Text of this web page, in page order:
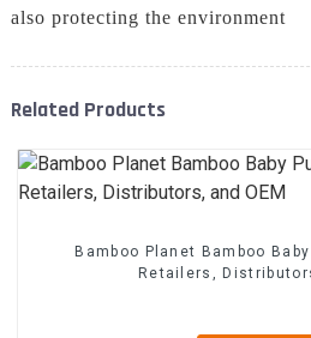
also protecting the environment
Related Products
Bamboo Planet Bamboo
Retailers,